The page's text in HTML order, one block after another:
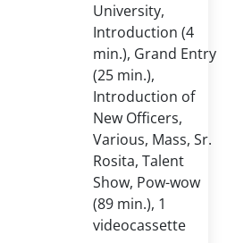
University,
Introduction (4
min.), Grand Entry
(25 min.),
Introduction of
New Officers,
Various, Mass, Sr.
Rosita, Talent
Show, Pow-wow
(89 min.), 1
videocassette